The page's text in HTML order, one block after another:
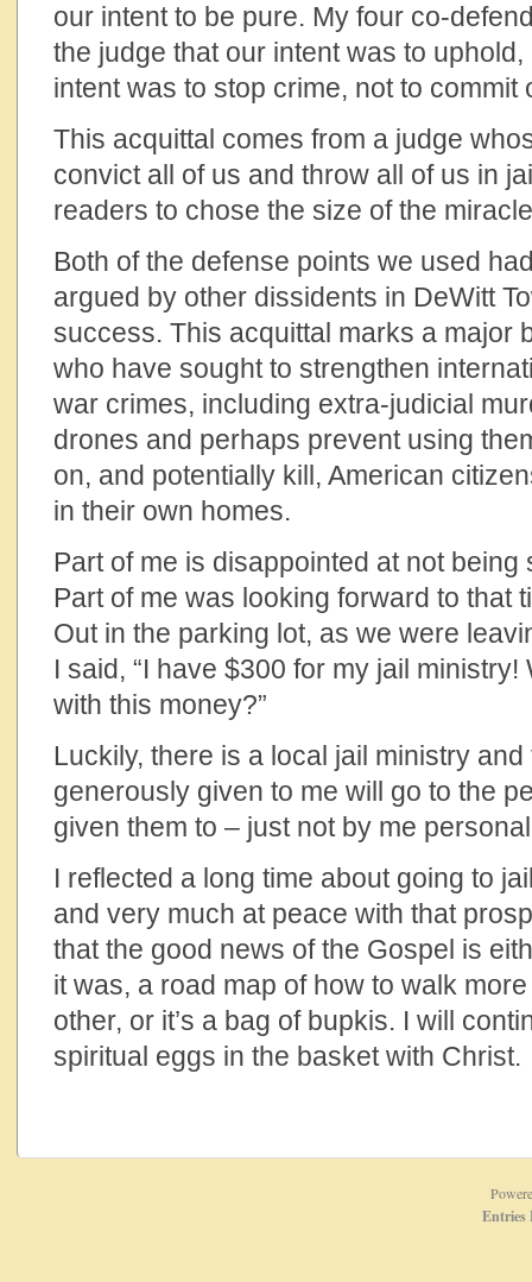
our intent to be pure. My four co-
the judge that our intent was to
intent was to stop crime, not to commit
This acquittal comes from a judge
convict all of us and throw all of us in
readers to chose the size of the
Both of the defense points we used
argued by other dissidents in DeWitt
success. This acquittal marks a major
who have sought to strengthen
war crimes, including extra-judicial
drones and perhaps prevent using
on, and potentially kill, American
in their own homes.
Part of me is disappointed at not being
Part of me was looking forward to that
Out in the parking lot, as we were
I said, “I have $300 for my jail
with this money?”
Luckily, there is a local jail ministry
generously given to me will go to the
given them to – just not by me
I reflected a long time about going to
and very much at peace with that
that the good news of the Gospel is
it was, a road map of how to walk
other, or it’s a bag of bupkis. I will
spiritual eggs in the basket with Christ.
Entries